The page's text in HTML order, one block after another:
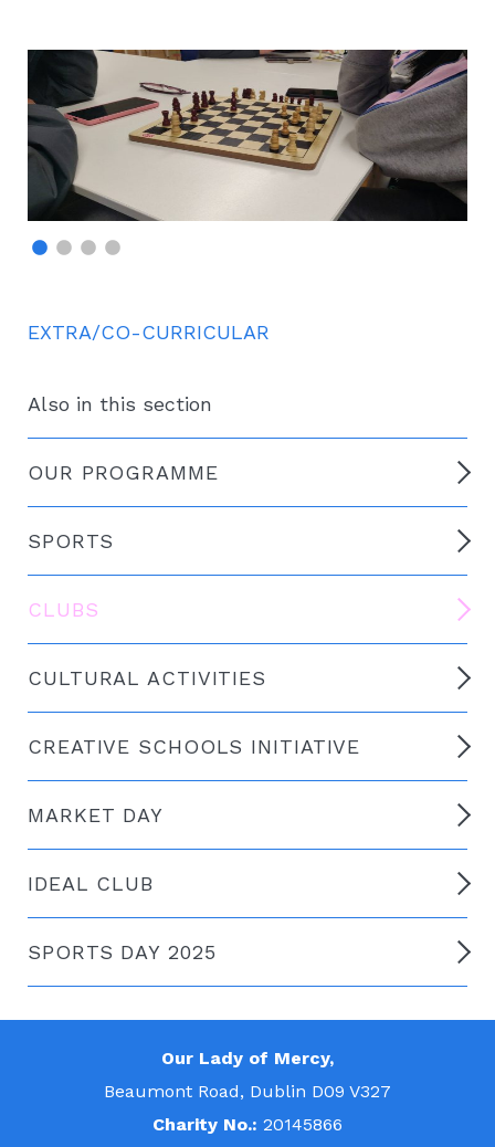
EXTRA/CO-CURRICULAR
Also in this section
OUR PROGRAMME
SPORTS
CLUBS
CULTURAL ACTIVITIES
CREATIVE SCHOOLS INITIATIVE
MARKET DAY
IDEAL CLUB
SPORTS DAY 2025
Our Lady of Mercy,
Beaumont Road, Dublin D09 V327
Charity No.: 20145866